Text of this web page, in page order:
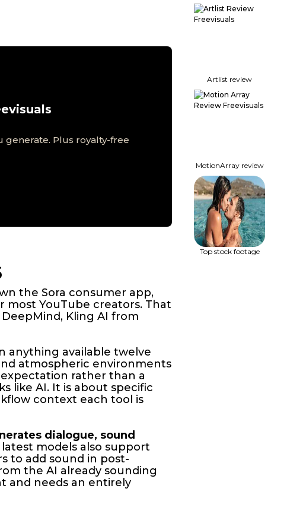
generate. Plus royalty-free
the Sora consumer app,
most YouTube creators. That
Kling AI from
anything available twelve
atmospheric environments
rather than a
like AI. It is about specific
context each tool is
dialogue, sound
latest models also support
to add sound in post-
the AI already sounding
and needs an entirely
Artlist review
MotionArray review
Top stock footage